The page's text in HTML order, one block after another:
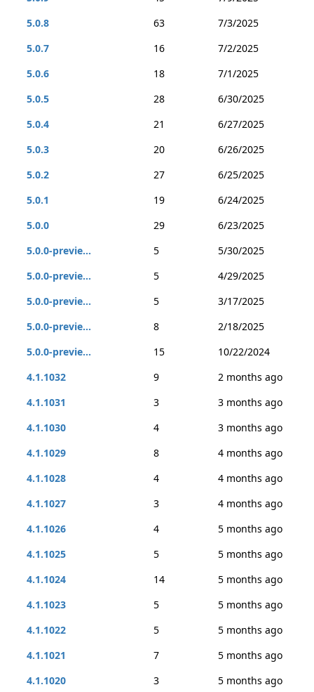
5.0.8
63
7/3/2025
5.0.7
16
7/2/2025
5.0.6
18
7/1/2025
5.0.5
28
6/30/2025
5.0.4
21
6/27/2025
5.0.3
20
6/26/2025
5.0.2
27
6/25/2025
5.0.1
19
6/24/2025
5.0.0
29
6/23/2025
5.0.0-previe...
5
5/30/2025
5.0.0-previe...
5
4/29/2025
5.0.0-previe...
5
3/17/2025
5.0.0-previe...
8
2/18/2025
5.0.0-previe...
15
10/22/2024
4.1.1032
9
2 months ago
4.1.1031
3
3 months ago
4.1.1030
4
3 months ago
4.1.1029
8
4 months ago
4.1.1028
4
4 months ago
4.1.1027
3
4 months ago
4.1.1026
4
5 months ago
4.1.1025
5
5 months ago
4.1.1024
14
5 months ago
4.1.1023
5
5 months ago
4.1.1022
5
5 months ago
4.1.1021
7
5 months ago
4.1.1020
3
5 months ago